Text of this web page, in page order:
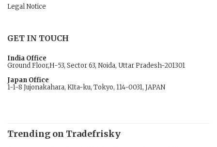
Legal Notice
GET IN TOUCH
India Office
Ground Floor,H-53, Sector 63, Noida, Uttar Pradesh-201301
Japan Office
1-1-8 Jujonakahara, KIta-ku, Tokyo, 114-0031, JAPAN
Trending on Tradefrisky